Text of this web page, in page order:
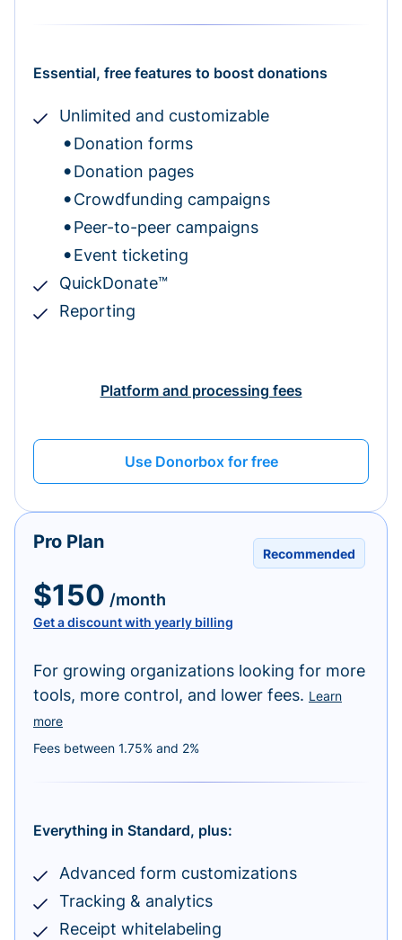
Essential, free features to boost donations
Unlimited and customizable
Donation forms
Donation pages
Crowdfunding campaigns
Peer-to-peer campaigns
Event ticketing
QuickDonate™
Reporting
Platform and processing fees
Use Donorbox for free
Recommended
Pro Plan
$150 /month
Get a discount with yearly billing
For growing organizations looking for more
tools, more control, and lower fees. Learn
more
Fees between 1.75% and 2%
Everything in Standard, plus:
Advanced form customizations
Tracking & analytics
Receipt whitelabeling